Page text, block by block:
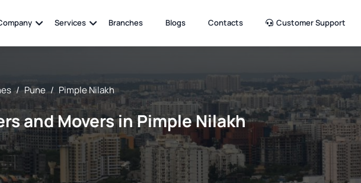
Services Branches Blogs Contacts Customer Support
/ Pune / Pimple Nilakh
and Movers in Pimple Nilakh